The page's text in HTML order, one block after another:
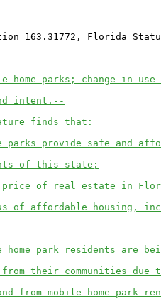
163.31772, Florida
home parks; change in
intent.--
finds that:
parks provide safe and
of this state;
of real estate in
of affordable housing,
home park residents are
their communities due
from mobile home park